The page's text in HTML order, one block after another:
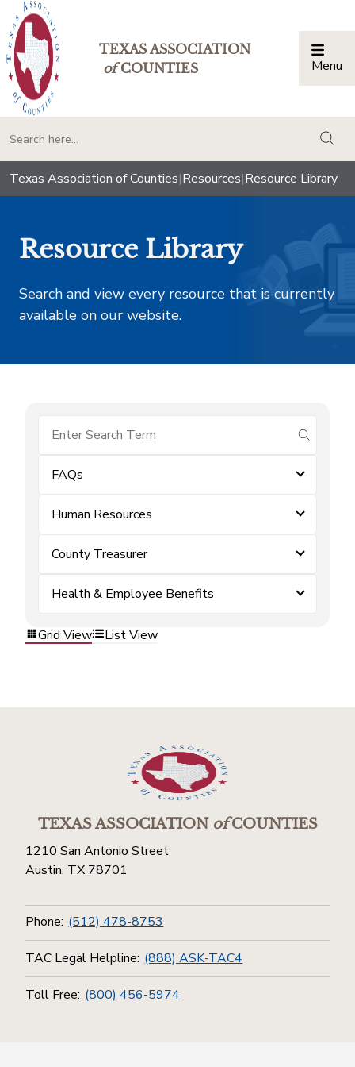
TEXAS ASSOCIATION
ofCOUNTIES Menu
Texas Association of Counties|Resources|Resource Library
Resource Library
Search and view every resource that is currently
available on our website.
submit
FAQs
Human Resources
County Treasurer
Health & Employee Benefits
Grid View List View
TEXAS ASSOCIATIONofCOUNTIES
1210 San Antonio Street
Austin, TX 78701
Phone: (512) 478-8753
TAC Legal Helpline: (888) ASK-TAC4
Toll Free: (800) 456-5974